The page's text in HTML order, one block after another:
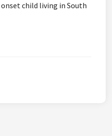
child living in South